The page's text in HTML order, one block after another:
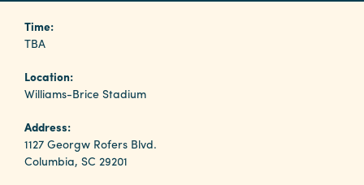
Event
Services
Why
Columbia?
Time:
TBA
Location:
Williams-Brice Stadium
Address:
1127 Georgw Rofers Blvd.
Columbia, SC 29201